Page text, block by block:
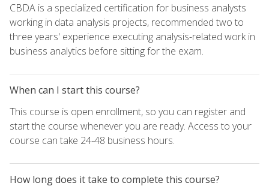
CBDA is a specialized certification for business analysts
working in data analysis projects, recommended two to
three years' experience executing analysis-related work in
business analytics before sitting for the exam.
When can I start this course?
This course is open enrollment, so you can register and
start the course whenever you are ready. Access to your
course can take 24-48 business hours.
How long does it take to complete this course?